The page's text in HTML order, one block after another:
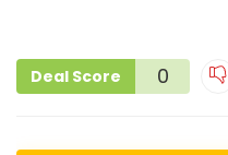
Deal Score 0